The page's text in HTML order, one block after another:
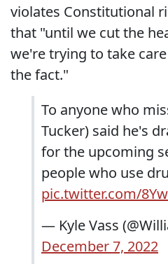
violates Constitutional
that "until we cut the
we're trying to take
the fact."
To anyone who
Tucker) said he's
for the upcoming
people who use
pic.twitter.com/
— Kyle Vass
December 7, 2022